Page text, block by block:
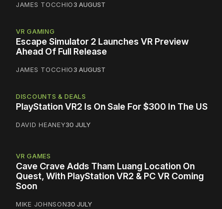
JAMES TOCCHIO3 AUGUST
VR GAMING
Escape Simulator 2 Launches VR Preview
Ahead Of Full Release
JAMES TOCCHIO3 AUGUST
DISCOUNTS & DEALS
PlayStation VR2 Is On Sale For $300 In The US
DAVID HEANEY30 JULY
VR GAMES
Cave Crave Adds Tham Luang Location On
Quest, With PlayStation VR2 & PC VR Coming
Soon
MIKE JOHNSON30 JULY